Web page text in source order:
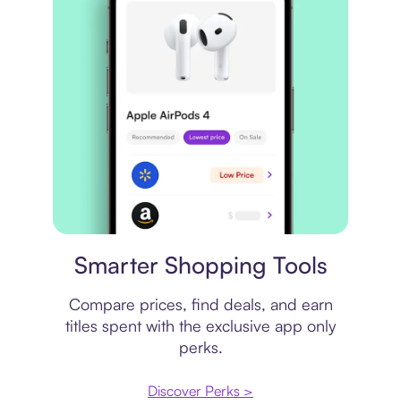
Smarter Shopping Tools
Compare prices, find deals, and earn
titles spent with the exclusive app only
perks.
Discover Perks >